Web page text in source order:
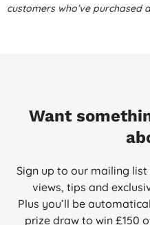
Recommended these by a
customers who’ve purchased
Want
Sign up to our mailing list
views, tips and
Plus you’ll be
prize draw to win £150